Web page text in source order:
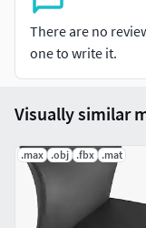
FBX (Multi
OBJ (Multi
Textures
There are no
one to write it.
Visually similar
.max .obj .fbx .mat